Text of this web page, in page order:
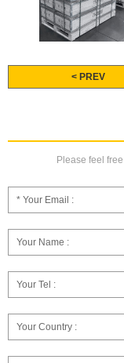
< PREV
Please feel